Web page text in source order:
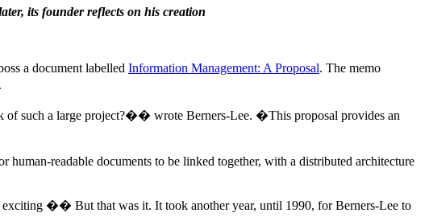
its founder reflects on his creation
a document labelled Information Management: A Proposal. The memo
of such a large project?�� wrote Berners-Lee. �This proposal provides an
readable documents to be linked together, with a distributed architecture
�� But that was it. It took another year, until 1990, for Berners-Lee to